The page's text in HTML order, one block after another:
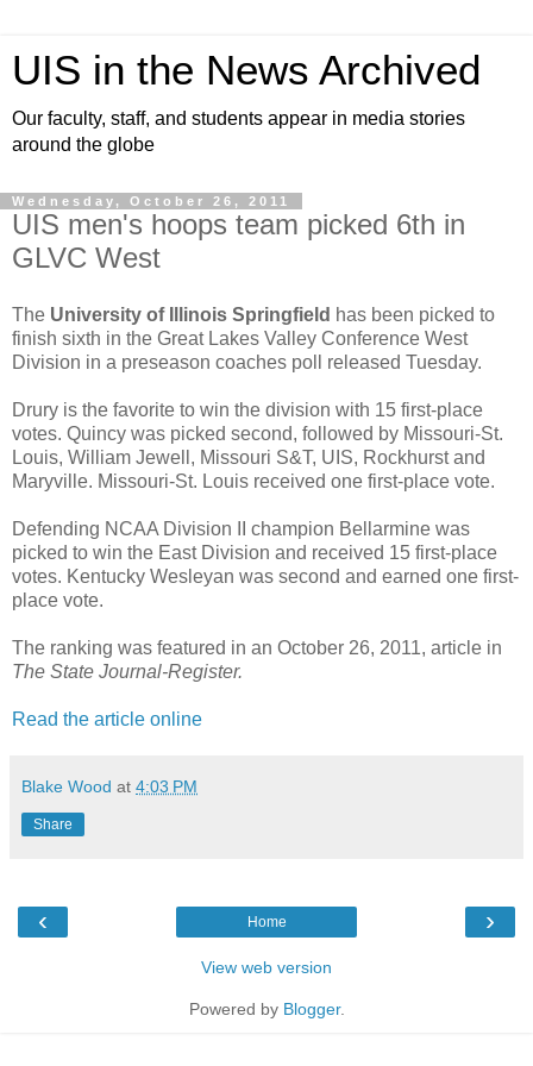
UIS in the News Archived
Our faculty, staff, and students appear in media stories
around the globe
Wednesday, October 26, 2011
UIS men's hoops team picked 6th in
GLVC West
The University of Illinois Springfield has been picked to
finish sixth in the Great Lakes Valley Conference West
Division in a preseason coaches poll released Tuesday.
Drury is the favorite to win the division with 15 first-place
votes. Quincy was picked second, followed by Missouri-St.
Louis, William Jewell, Missouri S&T, UIS, Rockhurst and
Maryville. Missouri-St. Louis received one first-place vote.
Defending NCAA Division II champion Bellarmine was
picked to win the East Division and received 15 first-place
votes. Kentucky Wesleyan was second and earned one first-
place vote.
The ranking was featured in an October 26, 2011, article in
The State Journal-Register.
Read the article online
Blake Wood at 4:03 PM
Share
‹ ›
Home
View web version
Powered by Blogger.